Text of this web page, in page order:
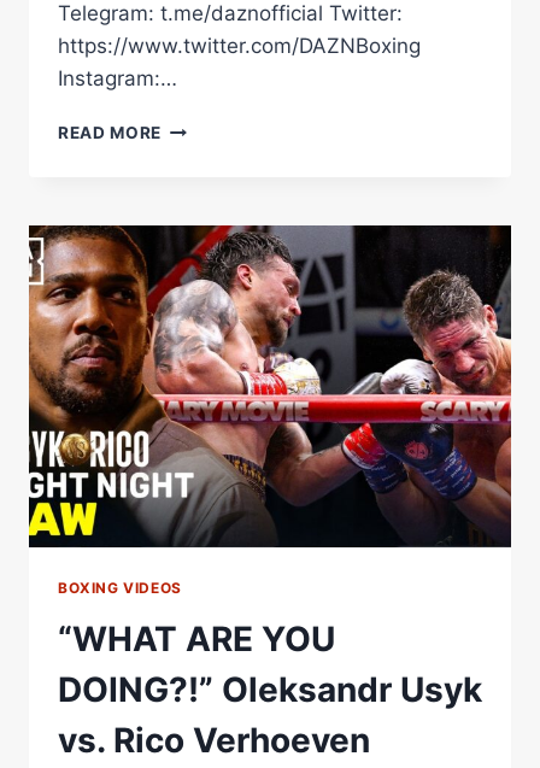
Telegram: t.me/daznofficial Twitter:
https://www.twitter.com/DAZNBoxing
Instagram:…
READ MORE DEVIN
WITH
JACK
CATTERALL’S
PERFORMANCE
#USYKRICO
BOXING VIDEOS
“WHAT ARE YOU
DOING?!” Oleksandr Usyk
vs. Rico Verhoeven